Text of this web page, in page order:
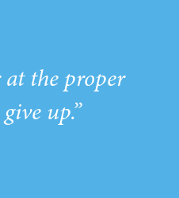
at the proper
up.”